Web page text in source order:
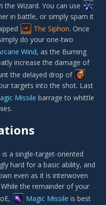
Wizard. You can use
in battle, or simply spam it
The Siphon. Once
do your one-two
Wind, as the Burning
increase the damage of
the delayed drop of
targets into the shot. Last
Missile barrage to whittle
is a single-target-oriented
hard for a basic ability, and
even as it is interwoven
the remainder of your
Magic Missile is best